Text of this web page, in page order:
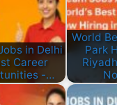
in Delhi
Career
-…
World
Park